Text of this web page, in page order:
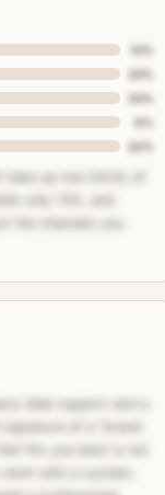
13%
33%
33%
0%
22%
Seal support and a